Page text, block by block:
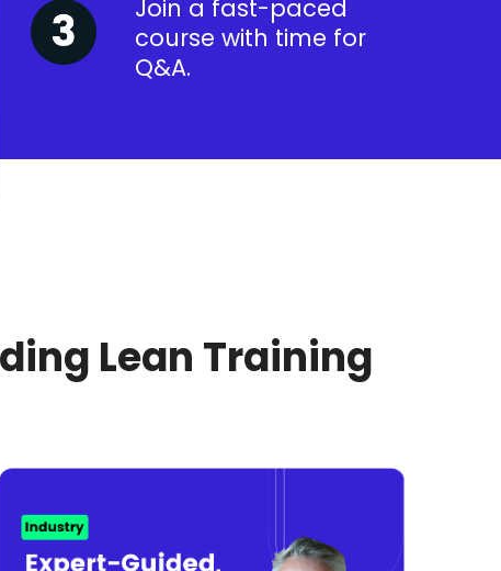
Join a fast-paced
course with time for
Q&A.
Lean Training